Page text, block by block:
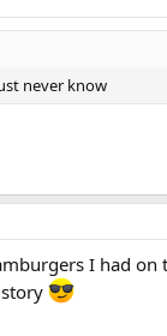
never know
I had